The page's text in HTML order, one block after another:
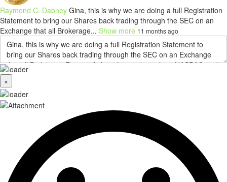
Raymond C. Dabney Gina, this is why we are doing a full Registration
Statement to bring our Shares back trading through the SEC on an
Exchange that all Brokerage... Show more 11 months ago
×